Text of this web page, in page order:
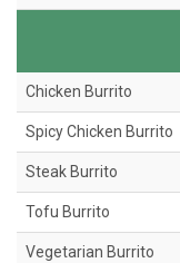
Chicken Burrito
Spicy Chicken Burrito
Steak Burrito
Tofu Burrito
Vegetarian Burrito